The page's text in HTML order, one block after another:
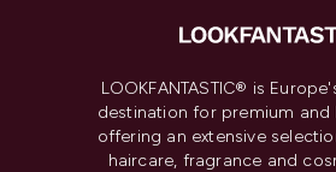
LOOKFANTASTIC® is
destination for premium and
offering an extensive
haircare, fragrance and